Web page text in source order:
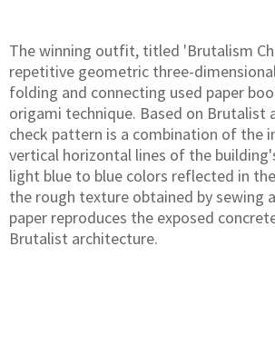
The winning outfit, titled 'Brutalism
repetitive geometric three-
folding and connecting used paper
origami technique. Based on Brutalist
check pattern is a combination of the
vertical horizontal lines of the
light blue to blue colors reflected in
the rough texture obtained by sewing
paper reproduces the exposed
Brutalist architecture.